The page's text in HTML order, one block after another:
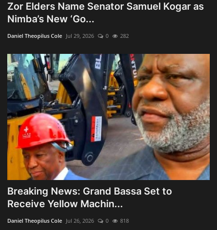
Zor Elders Name Senator Samuel Kogar as
Nimba’s New ‘Go...
Daniel Theopilus Cole Jul 29, 2026 0 282
Breaking News: Grand Bassa Set to
Receive Yellow Machin...
Daniel Theopilus Cole Jul 26, 2026 0 818